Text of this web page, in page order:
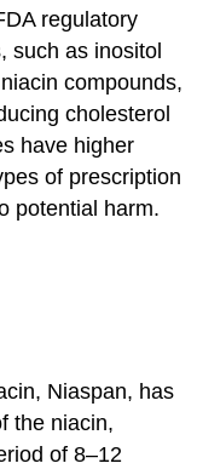
regulatory
such as inositol
compounds,
cholesterol
have higher
of prescription
potential harm.
Niaspan, has
the niacin,
of 8–12